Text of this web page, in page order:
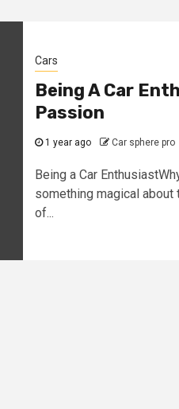
Cars
Being A Car
Passion
1 year ago Car sphere pro
Being a Car
something magical about
of...